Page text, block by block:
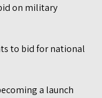
on military
to bid for national
a launch